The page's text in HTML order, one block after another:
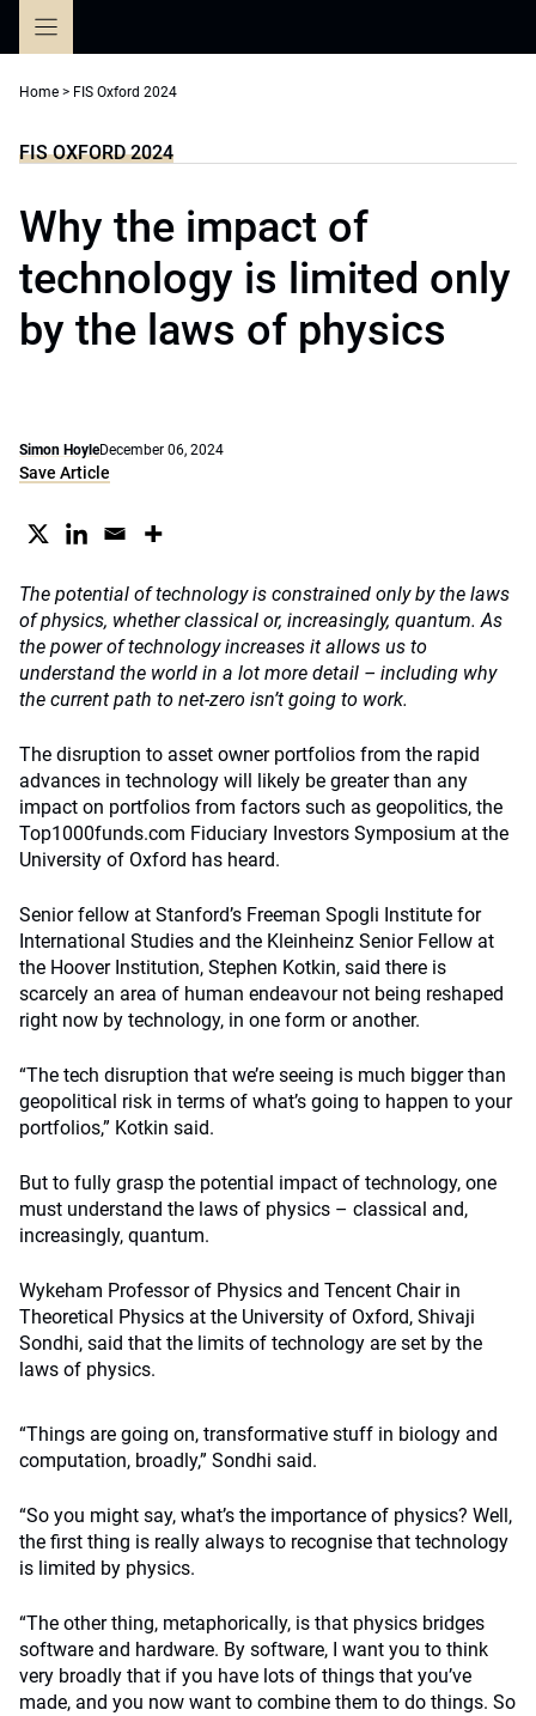
Home > FIS Oxford 2024
FIS OXFORD 2024
Why the impact of
technology is limited only
by the laws of physics
Simon HoyleDecember 06, 2024
Save Article
The potential of technology is constrained only by the laws
of physics, whether classical or, increasingly, quantum. As
the power of technology increases it allows us to
understand the world in a lot more detail – including why
the current path to net-zero isn’t going to work.
The disruption to asset owner portfolios from the rapid
advances in technology will likely be greater than any
impact on portfolios from factors such as geopolitics, the
Top1000funds.com Fiduciary Investors Symposium at the
University of Oxford has heard.
Senior fellow at Stanford’s Freeman Spogli Institute for
International Studies and the Kleinheinz Senior Fellow at
the Hoover Institution, Stephen Kotkin, said there is
scarcely an area of human endeavour not being reshaped
right now by technology, in one form or another.
“The tech disruption that we’re seeing is much bigger than
geopolitical risk in terms of what’s going to happen to your
portfolios,” Kotkin said.
But to fully grasp the potential impact of technology, one
must understand the laws of physics – classical and,
increasingly, quantum.
Wykeham Professor of Physics and Tencent Chair in
Theoretical Physics at the University of Oxford, Shivaji
Sondhi, said that the limits of technology are set by the
laws of physics.
“Things are going on, transformative stuff in biology and
computation, broadly,” Sondhi said.
“So you might say, what’s the importance of physics? Well,
the first thing is really always to recognise that technology
is limited by physics.
“The other thing, metaphorically, is that physics bridges
software and hardware. By software, I want you to think
very broadly that if you have lots of things that you’ve
made, and you now want to combine them to do things. So